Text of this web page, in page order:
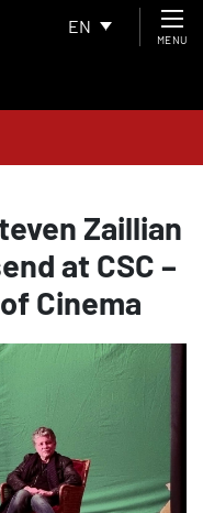
EN
MENU
Zaillian
at CSC –
Cinema